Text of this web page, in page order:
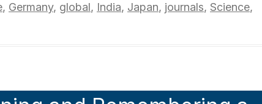
, Germany, global, India, Japan, journals, Science,